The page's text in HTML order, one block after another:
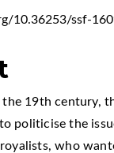
10.36253/ssf-
19th century,
politicise the
who